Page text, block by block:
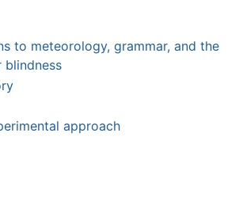
to meteorology, grammar, and the
approach